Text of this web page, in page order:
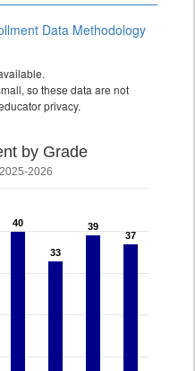
Data Methodology
so these data are not
privacy.
by Grade
School Year 2025-2026
40
40
33
33
39
39
37
37